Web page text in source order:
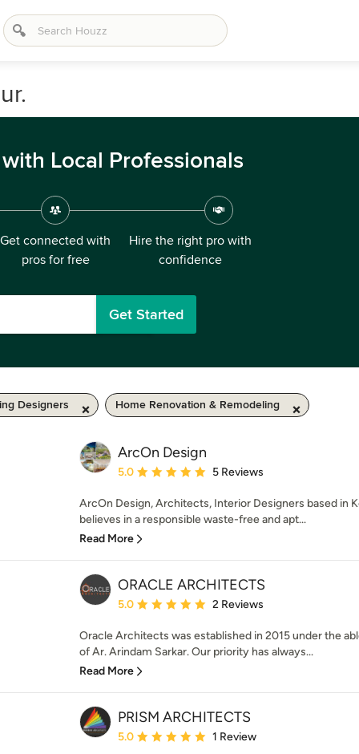
Local Professionals
Get connected with
pros for free
Hire the right pro with
confidence
Get Started
Designers Home Renovation & Remodeling
ArcOn Design
Average rating: 5 out of 5 stars
5.0 5 Reviews
ArcOn Design, Architects, Interior Designers based in
believes in a responsible waste-free and apt...
Read More
ORACLE ARCHITECTS
Average rating: 5 out of 5 stars
5.0 2 Reviews
Oracle Architects was established in 2015 under the
of Ar. Arindam Sarkar. Our priority has always...
Read More
PRISM ARCHITECTS
Average rating: 5 out of 5 stars
5.0 1 Review